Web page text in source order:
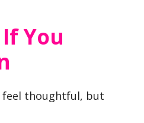
You
feel thoughtful, but